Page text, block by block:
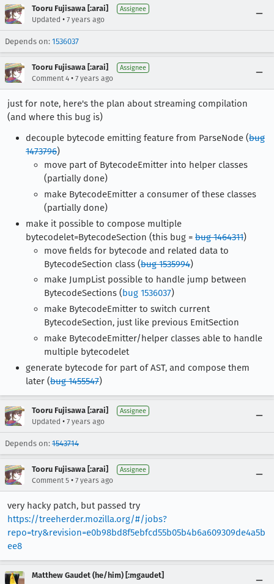
Tooru Fujisawa [:arai] Assignee
Updated • 7 years ago
Depends on: 1536037
Tooru Fujisawa [:arai] Assignee
Comment 4 • 7 years ago
just for note, here's the plan about streaming compilation
(and where this bug is)
decouple bytecode emitting feature from ParseNode (bug
1473796)
move part of BytecodeEmitter into helper classes
(partially done)
make BytecodeEmitter a consumer of these classes
(partially done)
make it possible to compose multiple
bytecodelet=BytecodeSection (this bug = bug 1464311)
move fields for bytecode and related data to
BytecodeSection class (bug 1535994)
make JumpList possible to handle jump between
BytecodeSections (bug 1536037)
make BytecodeEmitter to switch current
BytecodeSection, just like previous EmitSection
make BytecodeEmitter/helper classes able to handle
multiple bytecodelet
generate bytecode for part of AST, and compose them
later (bug 1455547)
Tooru Fujisawa [:arai] Assignee
Updated • 7 years ago
Depends on: 1543714
Tooru Fujisawa [:arai] Assignee
Comment 5 • 7 years ago
very hacky patch, but passed try
https://treeherder.mozilla.org/#/jobs?
repo=try&revision=e0b98bd8f5ebfcd55b05b4b6a609309de4a5b
ee8
Matthew Gaudet (he/him) [:mgaudet]